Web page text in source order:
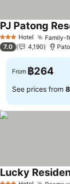
3 StarsHotel Family-
PJ Patong
7.0 4,190
From ฿264
See prices from
Lucky